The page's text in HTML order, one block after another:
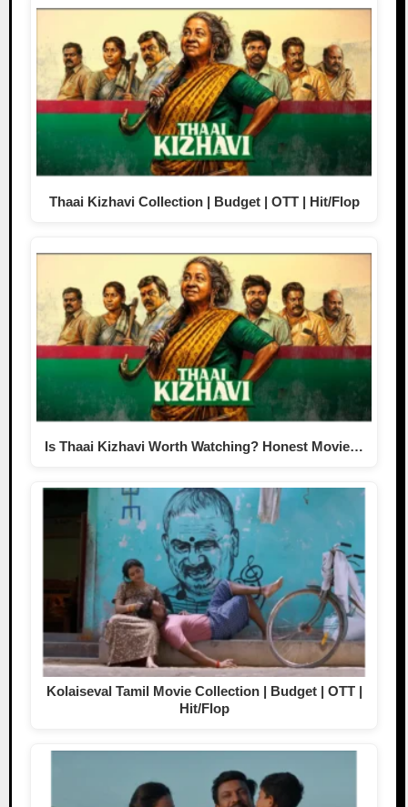
Thaai Kizhavi Collection | Budget | OTT | Hit/Flop
Is Thaai Kizhavi Worth Watching? Honest Movie…
Kolaiseval Tamil Movie Collection | Budget | OTT |
Hit/Flop